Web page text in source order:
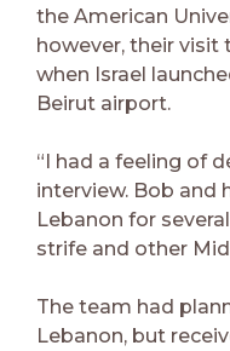
the American
however, their visit
when Israel
Beirut airport.
“I had a feeling of
interview. Bob and
Lebanon for
strife and other
The team had
Lebanon, but